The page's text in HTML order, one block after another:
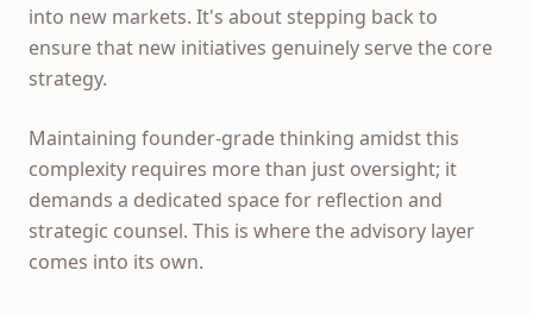
into new markets. It's about stepping back to
ensure that new initiatives genuinely serve the core
strategy.
Maintaining founder-grade thinking amidst this
complexity requires more than just oversight; it
demands a dedicated space for reflection and
strategic counsel. This is where the advisory layer
comes into its own.